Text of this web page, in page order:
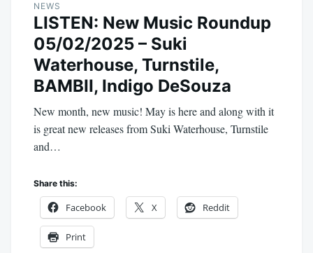
NEWS
LISTEN: New Music Roundup
05/02/2025 – Suki
Waterhouse, Turnstile,
BAMBII, Indigo DeSouza
New month, new music! May is here and along with it
is great new releases from Suki Waterhouse, Turnstile
and…
Share this:
Facebook X Reddit
Print